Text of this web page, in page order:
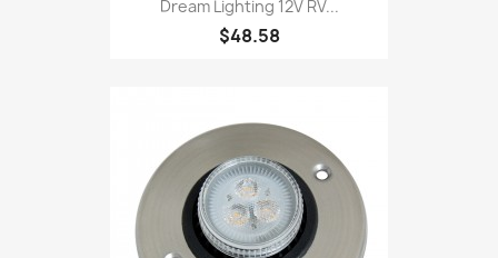
Dream Lighting 12V RV...
$48.58